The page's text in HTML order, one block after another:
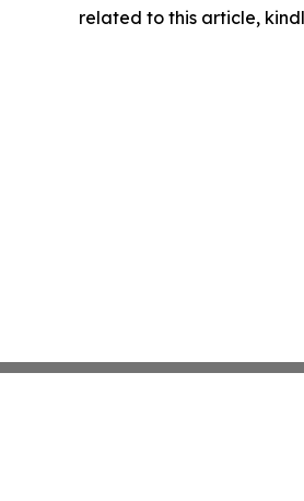
related to this article,